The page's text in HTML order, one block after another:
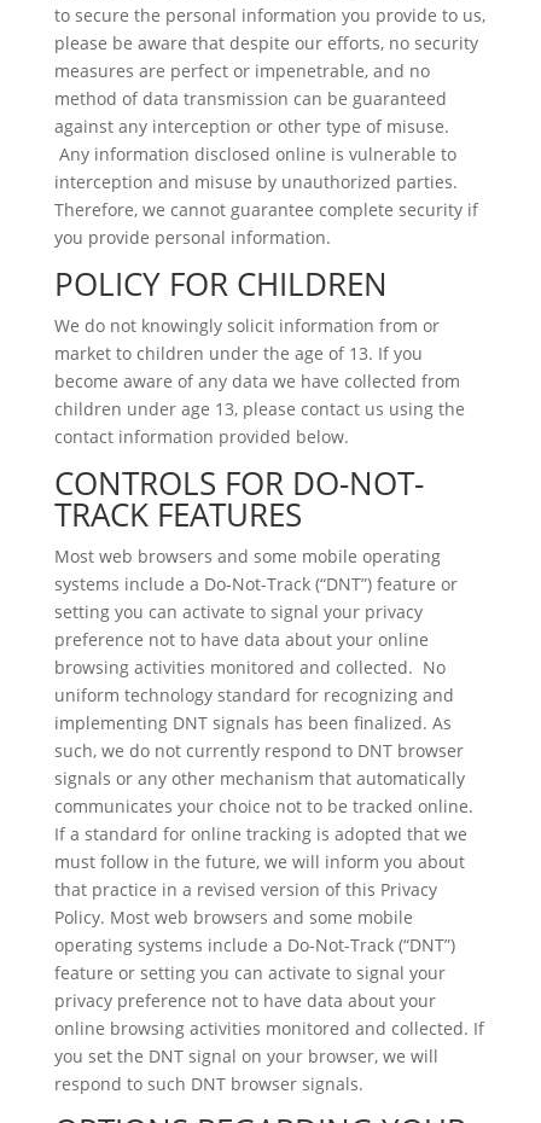
to secure the personal information you provide to us,
please be aware that despite our efforts, no security
measures are perfect or impenetrable, and no
method of data transmission can be guaranteed
against any interception or other type of misuse.
Any information disclosed online is vulnerable to
interception and misuse by unauthorized parties.
Therefore, we cannot guarantee complete security if
you provide personal information.
POLICY FOR CHILDREN
We do not knowingly solicit information from or
market to children under the age of 13. If you
become aware of any data we have collected from
children under age 13, please contact us using the
contact information provided below.
CONTROLS FOR DO-NOT-
TRACK FEATURES
Most web browsers and some mobile operating
systems include a Do-Not-Track (“DNT”) feature or
setting you can activate to signal your privacy
preference not to have data about your online
browsing activities monitored and collected. No
uniform technology standard for recognizing and
implementing DNT signals has been finalized. As
such, we do not currently respond to DNT browser
signals or any other mechanism that automatically
communicates your choice not to be tracked online.
If a standard for online tracking is adopted that we
must follow in the future, we will inform you about
that practice in a revised version of this Privacy
Policy. Most web browsers and some mobile
operating systems include a Do-Not-Track (“DNT”)
feature or setting you can activate to signal your
privacy preference not to have data about your
online browsing activities monitored and collected. If
you set the DNT signal on your browser, we will
respond to such DNT browser signals.